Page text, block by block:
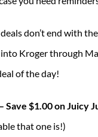
don’t end with the
Kroger through
of the day!
Save $1.00 on Juicy
that one is!)